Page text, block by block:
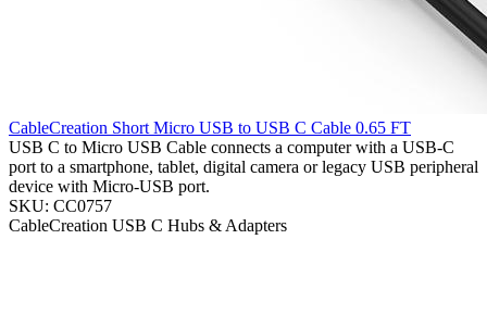
CableCreation Short Micro USB to USB C Cable 0.65 FT
USB C to Micro USB Cable connects a computer with a USB-C
port to a smartphone, tablet, digital camera or legacy USB peripheral
device with Micro-USB port.
SKU: CC0757
CableCreation USB C Hubs & Adapters